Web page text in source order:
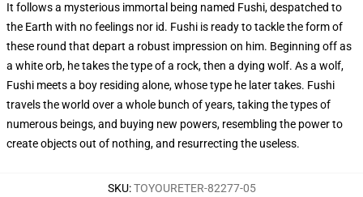
It follows a mysterious immortal being named Fushi, despatched to
the Earth with no feelings nor id. Fushi is ready to tackle the form of
these round that depart a robust impression on him. Beginning off as
a white orb, he takes the type of a rock, then a dying wolf. As a wolf,
Fushi meets a boy residing alone, whose type he later takes. Fushi
travels the world over a whole bunch of years, taking the types of
numerous beings, and buying new powers, resembling the power to
create objects out of nothing, and resurrecting the useless.
SKU:TOYOURETER-82277-05